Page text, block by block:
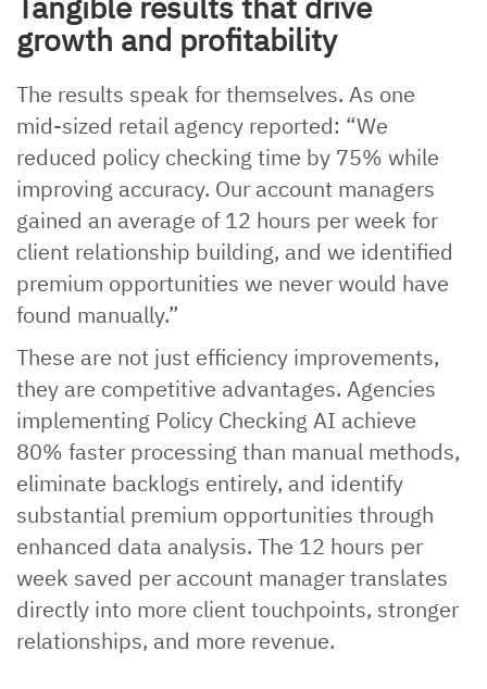
growth and profitability
The results speak for themselves. As one
mid-sized retail agency reported: “We
reduced policy checking time by 75% while
improving accuracy. Our account managers
gained an average of 12 hours per week for
client relationship building, and we identified
premium opportunities we never would have
found manually.”
These are not just efficiency improvements,
they are competitive advantages. Agencies
implementing Policy Checking AI achieve
80% faster processing than manual methods,
eliminate backlogs entirely, and identify
substantial premium opportunities through
enhanced data analysis. The 12 hours per
week saved per account manager translates
directly into more client touchpoints, stronger
relationships, and more revenue.